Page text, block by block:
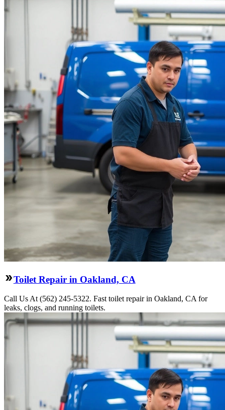
Toilet Repair in Oakland, CA
Call Us At (562) 245-5322. Fast toilet repair in Oakland, CA for
leaks, clogs, and running toilets.